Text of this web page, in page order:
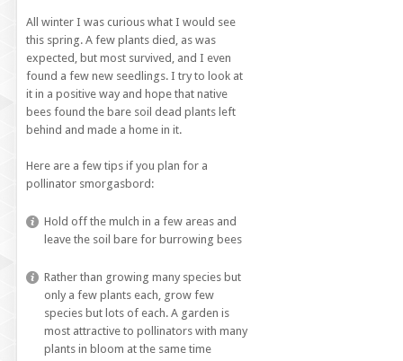
All winter I was curious what I would see
this spring. A few plants died, as was
expected, but most survived, and I even
found a few new seedlings. I try to look at
it in a positive way and hope that native
bees found the bare soil dead plants left
behind and made a home in it.
Here are a few tips if you plan for a
pollinator smorgasbord:
Hold off the mulch in a few areas and
leave the soil bare for burrowing bees
Rather than growing many species but
only a few plants each, grow few
species but lots of each. A garden is
most attractive to pollinators with many
plants in bloom at the same time